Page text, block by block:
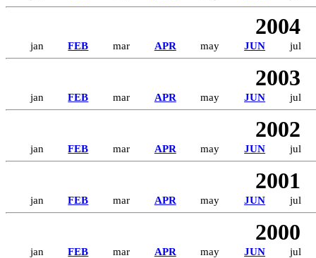
2004
jan FEB mar APR may JUN jul
2003
jan FEB mar APR may JUN jul
2002
jan FEB mar APR may JUN jul
2001
jan FEB mar APR may JUN jul
2000
jan FEB mar APR may JUN jul